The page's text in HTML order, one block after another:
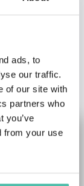
ads, to
our traffic.
of our site with
partners who
you’ve
from your use